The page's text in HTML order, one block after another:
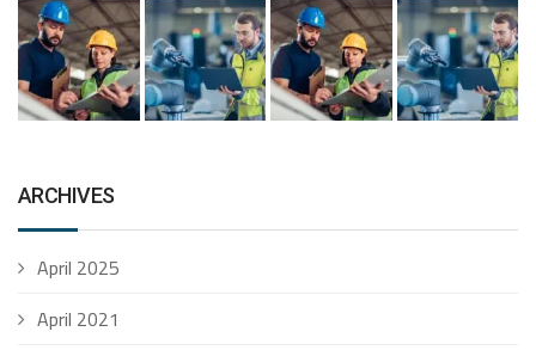
ARCHIVES
April 2025
April 2021